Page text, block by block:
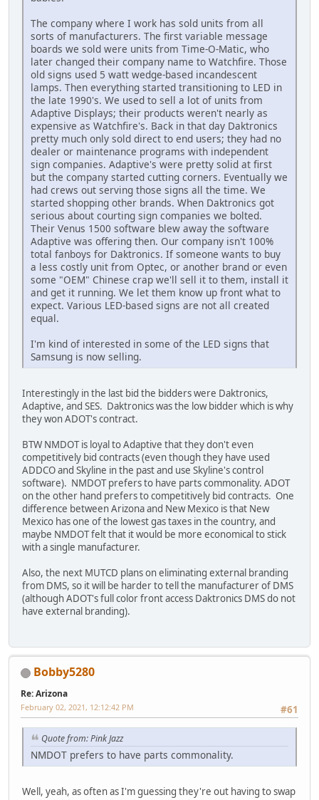
The company where I work has sold units from all
sorts of manufacturers. The first variable message
boards we sold were units from Time-O-Matic, who
later changed their company name to Watchfire. Those
old signs used 5 watt wedge-based incandescent
lamps. Then everything started transitioning to LED in
the late 1990's. We used to sell a lot of units from
Adaptive Displays; their products weren't nearly as
expensive as Watchfire's. Back in that day Daktronics
pretty much only sold direct to end users; they had no
dealer or maintenance programs with independent
sign companies. Adaptive's were pretty solid at first
but the company started cutting corners. Eventually we
had crews out serving those signs all the time. We
started shopping other brands. When Daktronics got
serious about courting sign companies we bolted.
Their Venus 1500 software blew away the software
Adaptive was offering then. Our company isn't 100%
total fanboys for Daktronics. If someone wants to buy
a less costly unit from Optec, or another brand or even
some "OEM" Chinese crap we'll sell it to them, install it
and get it running. We let them know up front what to
expect. Various LED-based signs are not all created
equal.
I'm kind of interested in some of the LED signs that
Samsung is now selling.
Interestingly in the last bid the bidders were Daktronics,
Adaptive, and SES. Daktronics was the low bidder which is why
they won ADOT's contract.
BTW NMDOT is loyal to Adaptive that they don't even
competitively bid contracts (even though they have used
ADDCO and Skyline in the past and use Skyline's control
software). NMDOT prefers to have parts commonality. ADOT
on the other hand prefers to competitively bid contracts. One
difference between Arizona and New Mexico is that New
Mexico has one of the lowest gas taxes in the country, and
maybe NMDOT felt that it would be more economical to stick
with a single manufacturer.
Also, the next MUTCD plans on eliminating external branding
from DMS, so it will be harder to tell the manufacturer of DMS
(although ADOT's full color front access Daktronics DMS do not
have external branding).
Bobby5280
Re: Arizona
#61
February 02, 2021, 12:12:42 PM
Quote from: Pink Jazz
NMDOT prefers to have parts commonality.
Well, yeah, as often as I'm guessing they're out having to swap